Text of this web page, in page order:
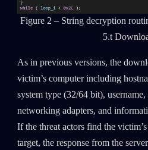
Figure 2 – String decryption
5.t
As in previous versions, the
victim’s computer including
system type (32/64 bit),
networking adapters, and
If the threat actors find the
target, the response from the